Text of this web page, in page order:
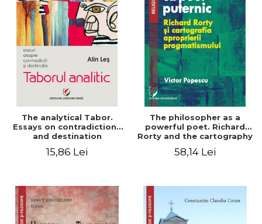
The analytical Tabor.
Essays on contradictions
and destination
15,86 Lei
The philosopher as a
powerful poet. Richard
Rorty and the cartography
pragmatism
58,14 Lei